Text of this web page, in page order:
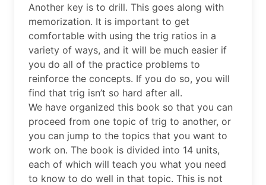
Another key is to drill. This goes along with
memorization. It is important to get
comfortable with using the trig ratios in a
variety of ways, and it will be much easier if
you do all of the practice problems to
reinforce the concepts. If you do so, you will
find that trig isn’t so hard after all.
We have organized this book so that you can
proceed from one topic of trig to another, or
you can jump to the topics that you want to
work on. The book is divided into 14 units,
each of which will teach you what you need
to know to do well in that topic. This is not